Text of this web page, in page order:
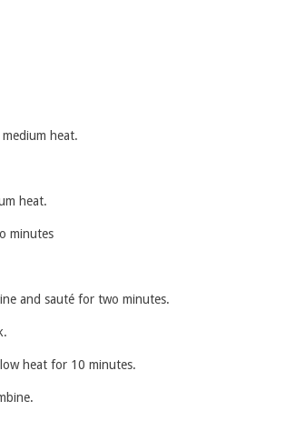
heat.
heat.
minutes
and sauté for two minutes.
heat for 10 minutes.